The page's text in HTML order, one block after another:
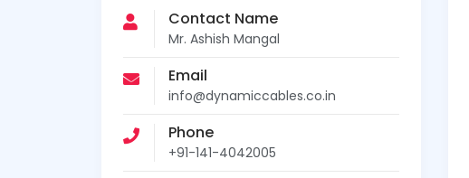
Contact Name
Mr. Ashish Mangal
Email
info@dynamiccables.co.in
Phone
+91-141-4042005